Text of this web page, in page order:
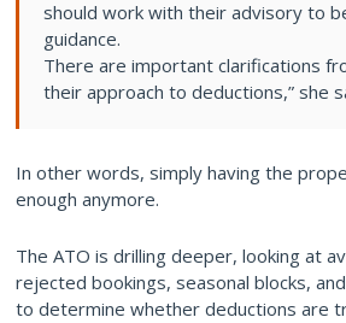
should work with their advisory to
guidance.
There are important clarifications
their approach to deductions,” she
In other words, simply having the
enough anymore.
The ATO is drilling deeper, looking at
rejected bookings, seasonal blocks,
to determine whether deductions are